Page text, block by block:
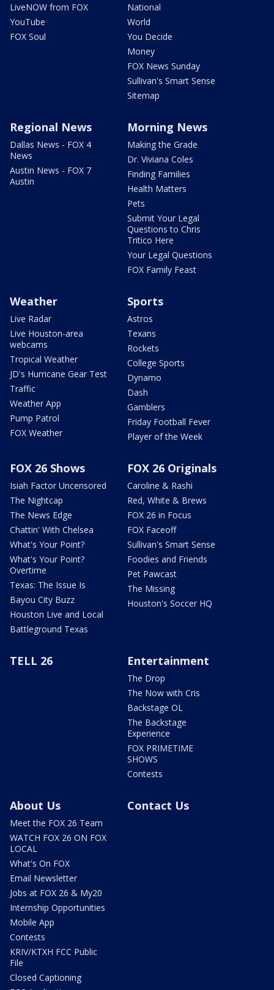
LiveNOW from FOX
YouTube
FOX Soul
National
World
You Decide
Money
FOX News Sunday
Sullivan's Smart Sense
Sitemap
Regional News
Dallas News - FOX 4
News
Austin News - FOX 7
Austin
Morning News
Making the Grade
Dr. Viviana Coles
Finding Families
Health Matters
Pets
Submit Your Legal
Questions to Chris
Tritico Here
Your Legal Questions
FOX Family Feast
Weather
Live Radar
Live Houston-area
webcams
Tropical Weather
JD's Hurricane Gear Test
Traffic
Weather App
Pump Patrol
FOX Weather
Sports
Astros
Texans
Rockets
College Sports
Dynamo
Dash
Gamblers
Friday Football Fever
Player of the Week
FOX 26 Shows
Isiah Factor Uncensored
The Nightcap
The News Edge
Chattin' With Chelsea
What's Your Point?
What's Your Point?
Overtime
Texas: The Issue Is
Bayou City Buzz
Houston Live and Local
Battleground Texas
FOX 26 Originals
Caroline & Rashi
Red, White & Brews
FOX 26 in Focus
FOX Faceoff
Sullivan's Smart Sense
Foodies and Friends
Pet Pawcast
The Missing
Houston's Soccer HQ
TELL 26 Entertainment
The Drop
The Now with Cris
Backstage OL
The Backstage
Experience
FOX PRIMETIME
SHOWS
Contests
About Us
Meet the FOX 26 Team
WATCH FOX 26 ON FOX
LOCAL
What's On FOX
Email Newsletter
Jobs at FOX 26 & My20
Internship Opportunities
Mobile App
Contests
KRIV/KTXH FCC Public
File
Closed Captioning
Contact Us